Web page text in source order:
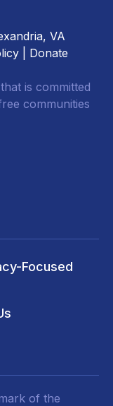
VA
Donate
is committed
communities
Focused
of the